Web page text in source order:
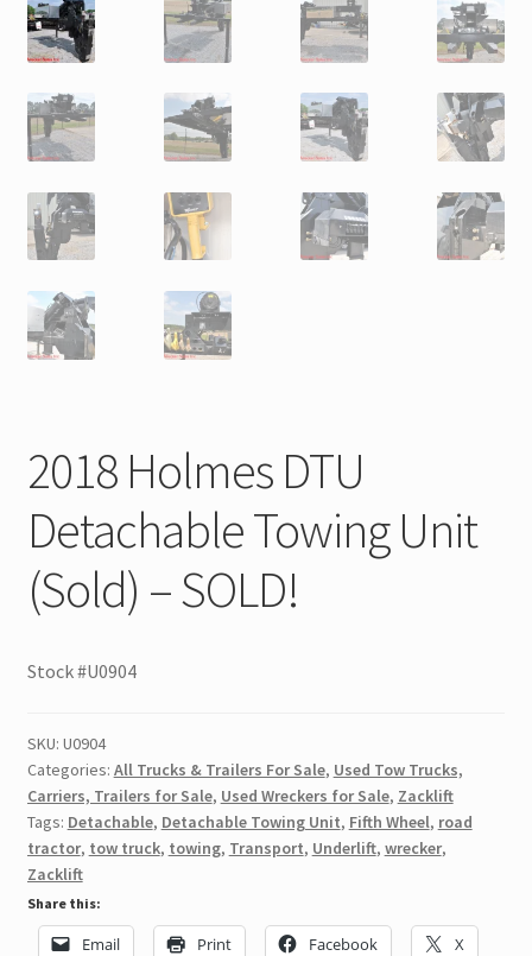
2018 Holmes DTU
Detachable Towing Unit
(Sold) – SOLD!
Stock #U0904
SKU: U0904
Categories: All Trucks & Trailers For Sale, Used Tow Trucks,
Carriers, Trailers for Sale, Used Wreckers for Sale, Zacklift
Tags: Detachable, Detachable Towing Unit, Fifth Wheel, road
tractor, tow truck, towing, Transport, Underlift, wrecker,
Zacklift
Share this:
Email Print Facebook X